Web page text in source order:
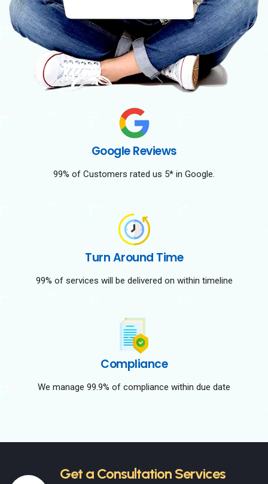
Google Reviews
99% of Customers rated us 5* in Google.
Turn Around Time
99% of services will be delivered on within timeline
Compliance
We manage 99.9% of compliance within due date
Get a Consultation Services